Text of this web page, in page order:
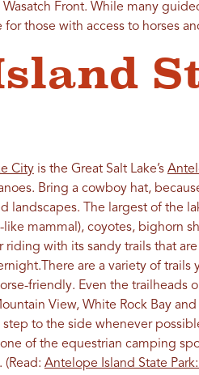
Front. While many
those with access to horses
Cityis the Great Salt Lake’s
Bring a cowboy hat,
The largest of the
mammal), coyotes, bighorn
with its sandy trails that
are a variety of
friendly. Even the trailheads
View, White Rock Bay
to the side whenever
of the equestrian camping
Antelope Island State